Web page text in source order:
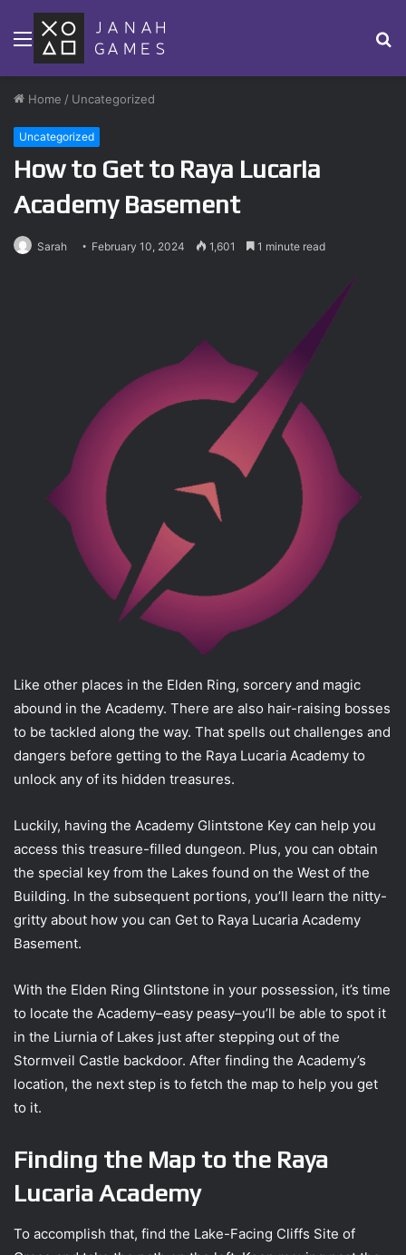
Menu
Home / Uncategorized
Uncategorized
How to Get to Raya Lucaria
Academy Basement
Sarah February 10, 2024 1,601 1 minute read
Like other places in the Elden Ring, sorcery and magic
abound in the Academy. There are also hair-raising bosses
to be tackled along the way. That spells out challenges and
dangers before getting to the Raya Lucaria Academy to
unlock any of its hidden treasures.
Luckily, having the Academy Glintstone Key can help you
access this treasure-filled dungeon. Plus, you can obtain
the special key from the Lakes found on the West of the
Building. In the subsequent portions, you’ll learn the nitty-
gritty about how you can Get to Raya Lucaria Academy
Basement.
With the Elden Ring Glintstone in your possession, it’s time
to locate the Academy–easy peasy–you’ll be able to spot it
in the Liurnia of Lakes just after stepping out of the
Stormveil Castle backdoor. After finding the Academy’s
location, the next step is to fetch the map to help you get
to it.
Finding the Map to the Raya
Lucaria Academy
To accomplish that, find the Lake-Facing Cliffs Site of